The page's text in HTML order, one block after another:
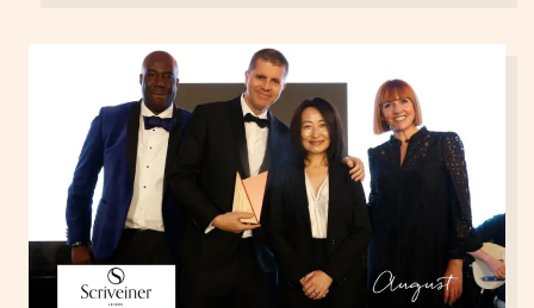
ON
EVERY
LEVEL